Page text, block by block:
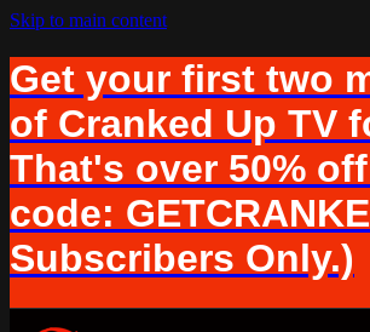
Skip to main content
Get your first two
of Cranked Up TV
That's over 50%
code:
Subscribers Only.)